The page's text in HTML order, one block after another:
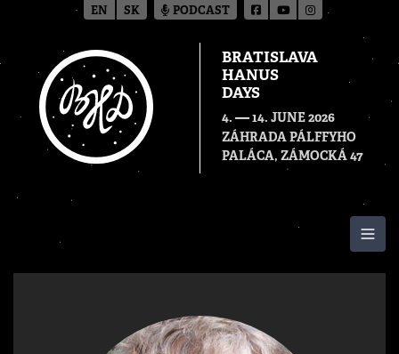
BRATISLAVA
HANUS
DAYS
4. — 14. JUNE 2026
ZÁHRADA PÁLFFYHO
PALÁCA, ZÁMOCKÁ 47
EN SK PODCAST